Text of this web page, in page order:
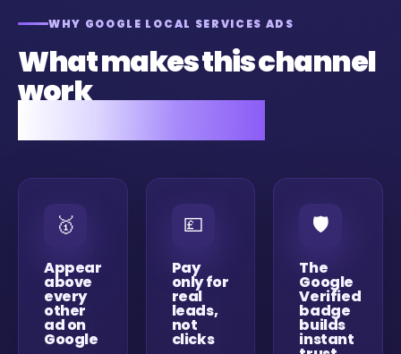
WHY GOOGLE LOCAL SERVICES ADS
What makes this channel
work
🥇
Appear
above
every
other
ad on
Google
💷
Pay
only for
real
leads,
not
clicks
🛡️
The
Google
Verified
badge
builds
instant